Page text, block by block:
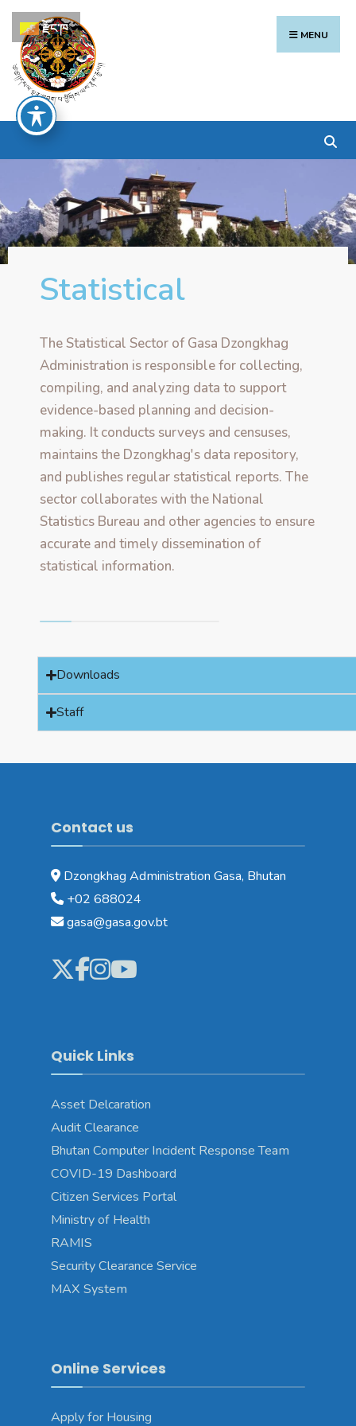
MENU
Statistical
The Statistical Sector of Gasa Dzongkhag
Administration is responsible for collecting,
compiling, and analyzing data to support
evidence-based planning and decision-
making. It conducts surveys and censuses,
maintains the Dzongkhag's data repository,
and publishes regular statistical reports. The
sector collaborates with the National
Statistics Bureau and other agencies to ensure
accurate and timely dissemination of
statistical information.
Downloads
Staff
Contact us
Dzongkhag Administration Gasa, Bhutan
+02 688024
gasa@gasa.gov.bt
Quick Links
Asset Delcaration
Audit Clearance
Bhutan Computer Incident Response Team
COVID-19 Dashboard
Citizen Services Portal
Ministry of Health
RAMIS
Security Clearance Service
MAX System
Online Services
Apply for Housing
རྫོང་ཁ